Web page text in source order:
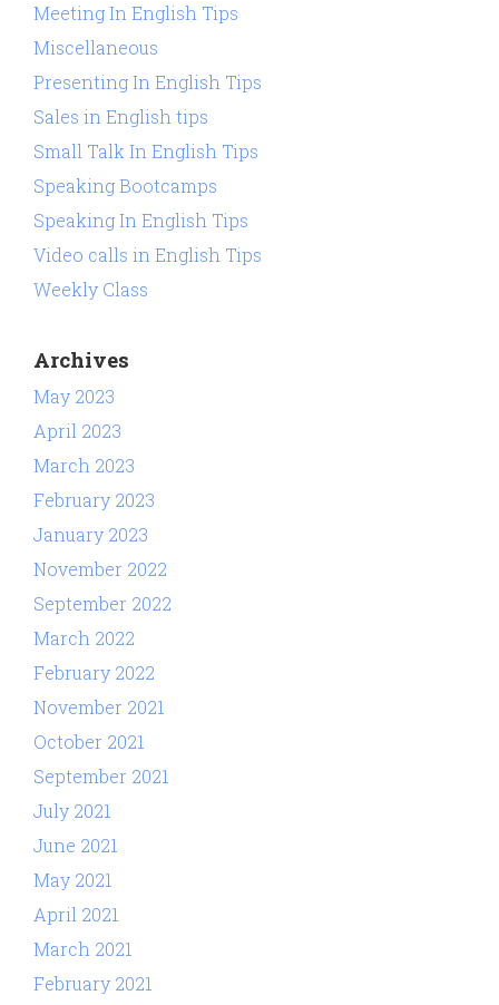
Meeting In English Tips
Miscellaneous
Presenting In English Tips
Sales in English tips
Small Talk In English Tips
Speaking Bootcamps
Speaking In English Tips
Video calls in English Tips
Weekly Class
Archives
May 2023
April 2023
March 2023
February 2023
January 2023
November 2022
September 2022
March 2022
February 2022
November 2021
October 2021
September 2021
July 2021
June 2021
May 2021
April 2021
March 2021
February 2021